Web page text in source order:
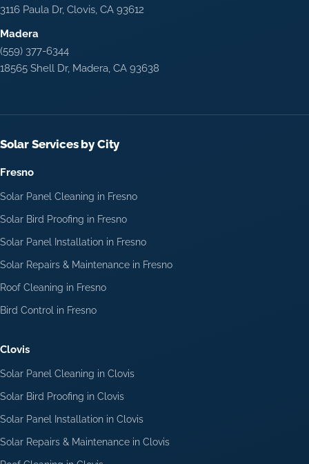
3116 Paula Dr, Clovis, CA 93612
Madera
(559) 377-6344
18565 Shell Dr, Madera, CA 93638
Solar Services by City
Fresno
Solar Panel Cleaning in Fresno
Solar Bird Proofing in Fresno
Solar Panel Installation in Fresno
Solar Repairs & Maintenance in Fresno
Roof Cleaning in Fresno
Bird Control in Fresno
Clovis
Solar Panel Cleaning in Clovis
Solar Bird Proofing in Clovis
Solar Panel Installation in Clovis
Solar Repairs & Maintenance in Clovis